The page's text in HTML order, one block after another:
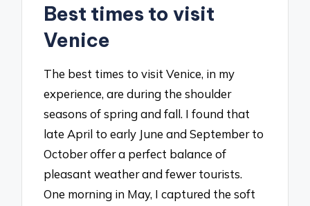
Best times to visit
Venice
The best times to visit Venice, in my
experience, are during the shoulder
seasons of spring and fall. I found that
late April to early June and September to
October offer a perfect balance of
pleasant weather and fewer tourists.
One morning in May, I captured the soft